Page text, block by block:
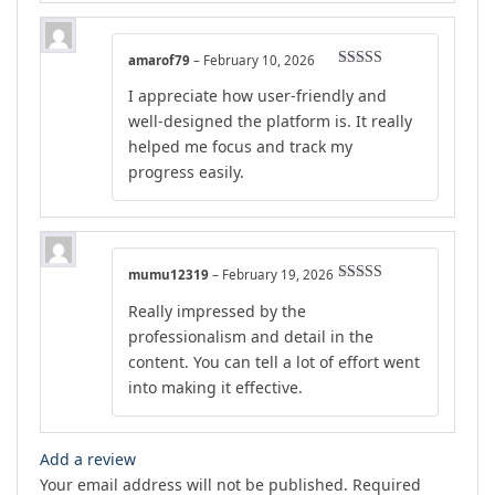
of 5
amarof79 – February 10, 2026
I appreciate how user-friendly and
well-designed the platform is. It really
helped me focus and track my
progress easily.
mumu12319 – February 19, 2026
Really impressed by the
professionalism and detail in the
content. You can tell a lot of effort went
into making it effective.
Add a review
Your email address will not be published. Required